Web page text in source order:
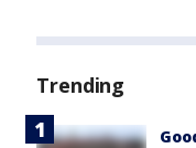
Trending